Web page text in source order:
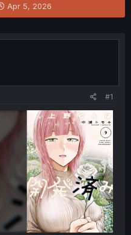
S
t
r
Apr 5, 2026
#1